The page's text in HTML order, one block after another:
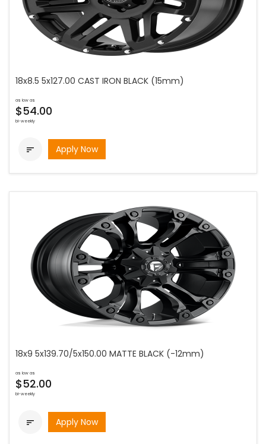
18x8.5 5x127.00 CAST IRON BLACK (15mm)
as low as
$54.00
bi-weekly
 Apply Now
18x9 5x139.70/5x150.00 MATTE BLACK (-12mm)
as low as
$52.00
bi-weekly
 Apply Now